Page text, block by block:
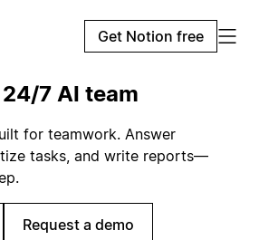
Get Notion free
7 AI team
for teamwork. Answer
tasks, and write reports—
Request a demo